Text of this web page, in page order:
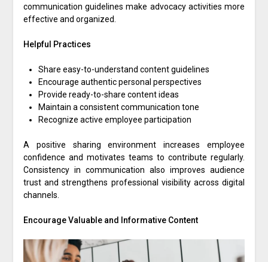
communication guidelines make advocacy activities more
effective and organized.
Helpful Practices
Share easy-to-understand content guidelines
Encourage authentic personal perspectives
Provide ready-to-share content ideas
Maintain a consistent communication tone
Recognize active employee participation
A positive sharing environment increases employee
confidence and motivates teams to contribute regularly.
Consistency in communication also improves audience
trust and strengthens professional visibility across digital
channels.
Encourage Valuable and Informative Content